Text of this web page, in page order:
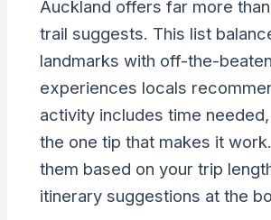
Auckland offers far more
trail suggests. This list
landmarks with off-the-
experiences locals
activity includes time
the one tip that makes it
them based on your trip
itinerary suggestions at the